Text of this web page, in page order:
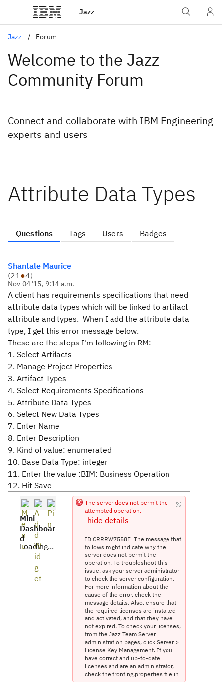
Jazz
Jazz Forum
Welcome to the Jazz
Community Forum
Connect and collaborate with IBM Engineering
experts and users
Attribute Data Types
Questions Tags Users Badges
Shantale Maurice
(21●4)
Nov 04 '15, 9:14 a.m.
A client has requirements specifications that need
attribute data types which will be linked to artifact
attribute and types. When I add the attribute data
type, I get this error message below.
These are the steps I'm following in RM:
1. Select Artifacts
2. Manage Project Properties
3. Artifact Types
4. Select Requirements Specifications
5. Attribute Data Types
6. Select New Data Types
7. Enter Name
8. Enter Description
9. Kind of value: enumerated
10. Base Data Type: integer
11. Enter the value :BIM: Business Operation
12. Hit Save
Mini
Dashboar
d
Loading...
The server does not permit the
attempted operation.
hide details
ID CRRRW7558E The message that
follows might indicate why the
server does not permit the
operation. To troubleshoot this
issue, ask your server administrator
to check the server configuration.
For more information about the
cause of the error, check the
message details. Also, ensure that
the required licenses are installed
and activated, and that they have
not expired. To check your licenses,
from the Jazz Team Server
administration pages, click Server >
License Key Management. If you
have correct and up-to-date
licenses and are an administrator,
check the fronting.properties file in
the /server/conf/rm directory to